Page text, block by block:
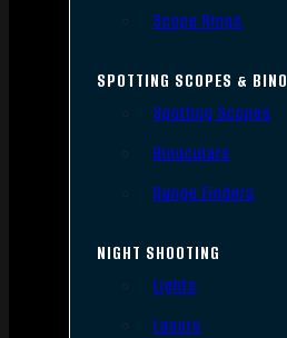
Scope Rings
SPOTTING SCOPES & BINO
Spotting Scopes
Binoculars
Range Finders
NIGHT SHOOTING
Lights
Lasers